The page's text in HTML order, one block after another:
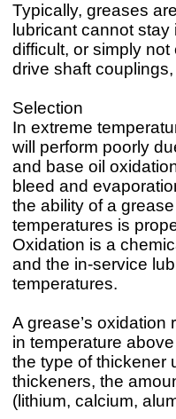
Typically, greases
lubricant cannot
difficult, or simply
drive shaft
Selection
In extreme
will perform poorly
and base oil
bleed and
the ability of a
temperatures is
Oxidation is a
and the in-service
temperatures.
A grease’s
in temperature
the type of thickener
thickeners, the
(lithium, calcium,